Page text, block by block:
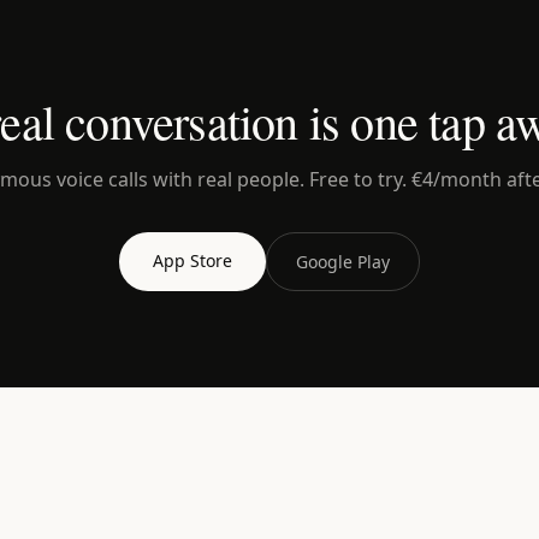
conversation is one tap
voice calls with real people. Free to try. €4/month
App Store Google Play